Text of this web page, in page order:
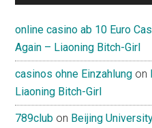
online casino ab 10 Euro
Again – Liaoning Bitch-Girl
casinos ohne Einzahlung on
Liaoning Bitch-Girl
789club on Beijing